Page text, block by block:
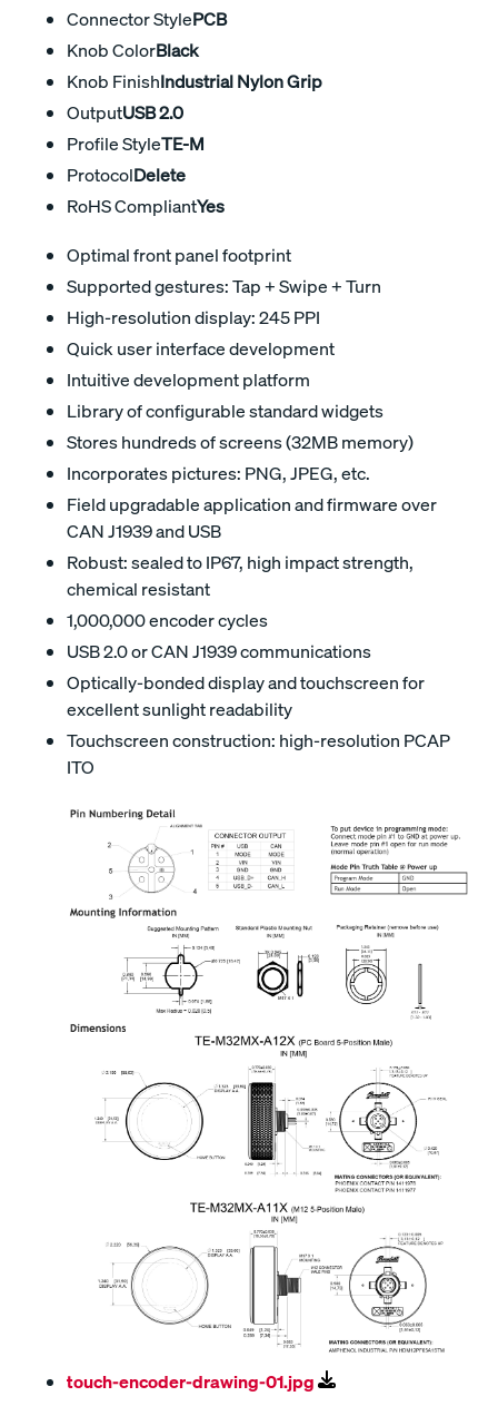
Connector StylePCB
Knob ColorBlack
Knob FinishIndustrial Nylon Grip
OutputUSB 2.0
Profile StyleTE-M
ProtocolDelete
RoHS CompliantYes
Optimal front panel footprint
Supported gestures: Tap + Swipe + Turn
High-resolution display: 245 PPI
Quick user interface development
Intuitive development platform
Library of configurable standard widgets
Stores hundreds of screens (32MB memory)
Incorporates pictures: PNG, JPEG, etc.
Field upgradable application and firmware over
CAN J1939 and USB
Robust: sealed to IP67, high impact strength,
chemical resistant
1,000,000 encoder cycles
USB 2.0 or CAN J1939 communications
Optically-bonded display and touchscreen for
excellent sunlight readability
Touchscreen construction: high-resolution PCAP
ITO
touch-encoder-drawing-01.jpg